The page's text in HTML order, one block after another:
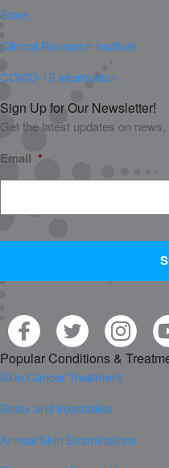
Store
Clinical Research Institute
COVID-19 Information
Sign Up for Our Newsletter!
Get the latest updates on
Email *
Popular Conditions &
Skin Cancer Treatment
Botox and Injectables
Annual Skin Examinations